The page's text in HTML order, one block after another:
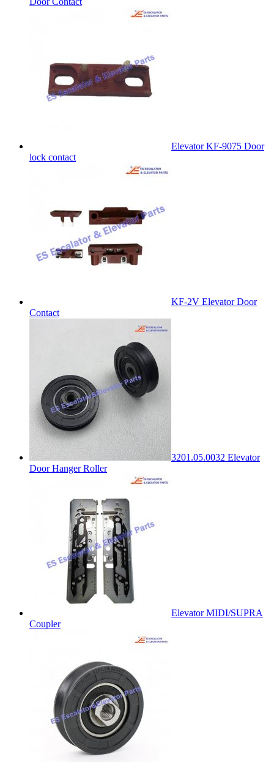
Elevator KF-9075 Door
lock contact
KF-2V Elevator Door
Contact
3201.05.0032 Elevator
Door Hanger Roller
Elevator MIDI/SUPRA
Coupler